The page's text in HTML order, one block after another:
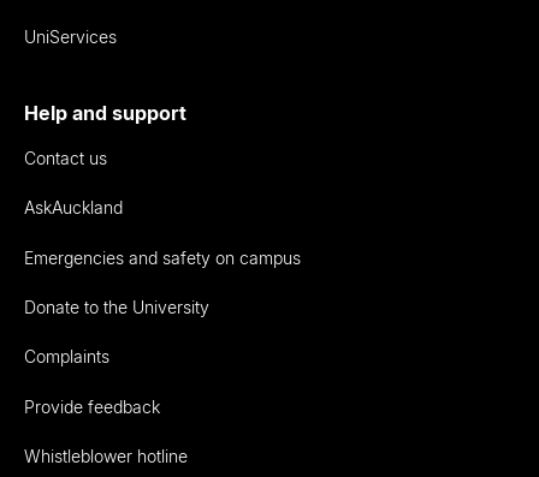
UniServices
Help and support
Contact us
AskAuckland
Emergencies and safety on campus
Donate to the University
Complaints
Provide feedback
Whistleblower hotline